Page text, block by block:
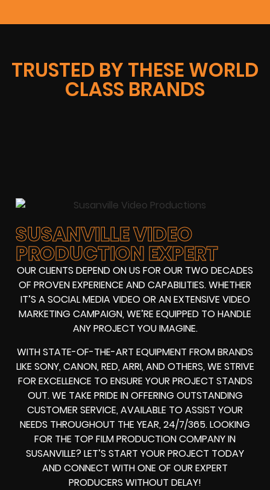
TRUSTED BY THESE WORLD
CLASS BRANDS
SUSANVILLE VIDEO
PRODUCTION EXPERT
OUR CLIENTS DEPEND ON US FOR OUR TWO DECADES
OF PROVEN EXPERIENCE AND CAPABILITIES. WHETHER
IT’S A SOCIAL MEDIA VIDEO OR AN EXTENSIVE VIDEO
MARKETING CAMPAIGN, WE’RE EQUIPPED TO HANDLE
ANY PROJECT YOU IMAGINE.
WITH STATE-OF-THE-ART EQUIPMENT FROM BRANDS
LIKE SONY, CANON, RED, ARRI, AND OTHERS, WE STRIVE
FOR EXCELLENCE TO ENSURE YOUR PROJECT STANDS
OUT. WE TAKE PRIDE IN OFFERING OUTSTANDING
CUSTOMER SERVICE, AVAILABLE TO ASSIST YOUR
NEEDS THROUGHOUT THE YEAR, 24/7/365. LOOKING
FOR THE TOP FILM PRODUCTION COMPANY IN
SUSANVILLE? LET’S START YOUR PROJECT TODAY
AND CONNECT WITH ONE OF OUR EXPERT
PRODUCERS WITHOUT DELAY!